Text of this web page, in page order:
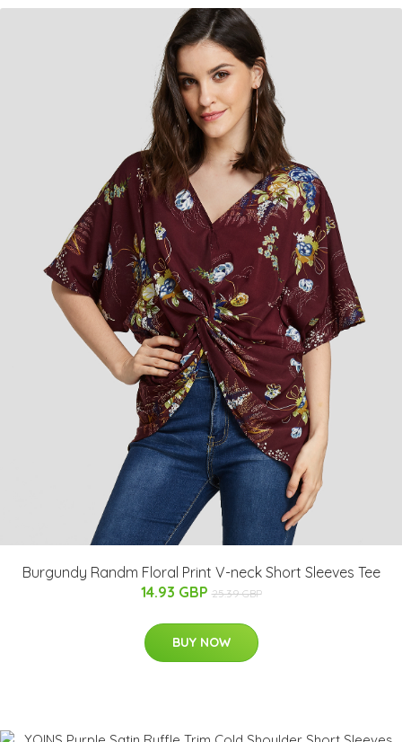
Burgundy Randm Floral Print V-neck Short Sleeves Tee
14.93 GBP 25.39 GBP
BUY NOW